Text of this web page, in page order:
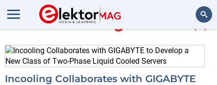
More about HighTechXL (6)
Incooling Collaborates with GIGABYTE